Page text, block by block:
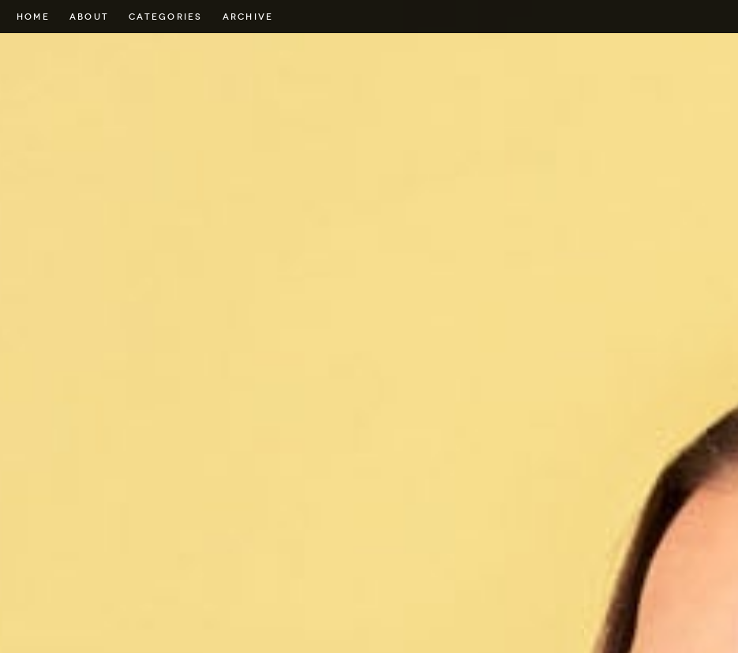
HOME ABOUT CATEGORIES ARCHIVE